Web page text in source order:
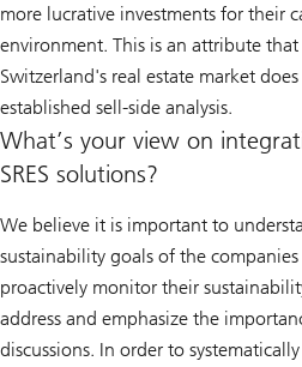
more lucrative investments for their
environment. This is an attribute
Switzerland's real estate market
established sell-side analysis.
What’s your view on
SRES solutions?
We believe it is important to
sustainability goals of the
proactively monitor their
address and emphasize the
discussions. In order to